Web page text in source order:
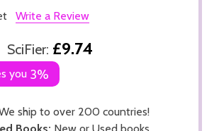
Write a Review
SciFier: £9.74
you 3%
ship to over 200 countries!
Books: New or Used books